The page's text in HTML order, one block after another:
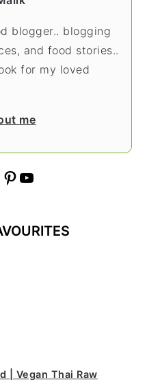
blogger.. blogging
and food stories..
for my loved
me
Pinterest YouTube
| Vegan Thai Raw